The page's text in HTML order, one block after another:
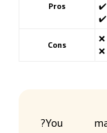
Pros
✔️
✔️
Cons
?You